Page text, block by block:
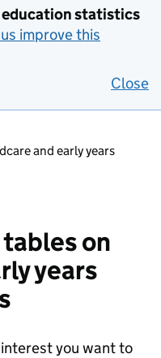
education statistics
improve this
Close
and early years
on
years
you want to